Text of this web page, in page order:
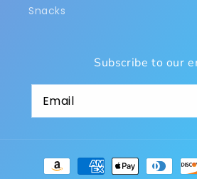
Snacks
Subscribe to our
Payment